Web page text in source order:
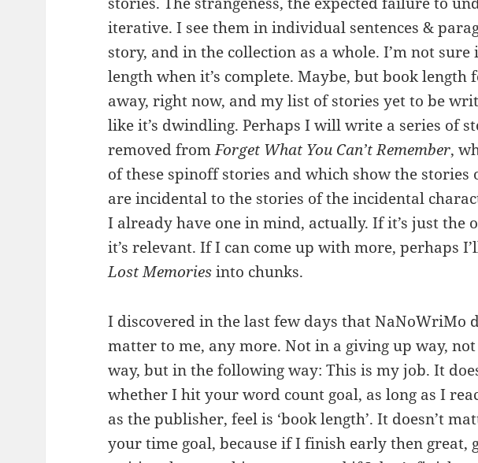
iterative. I see them in individual sentences &
story, and in the collection as a whole. I’m not sure
length when it’s complete. Maybe, but book length
away, right now, and my list of stories yet to be
like it’s dwindling. Perhaps I will write a series of
removed fromForget What You Can’t Remember,
of these spinoff stories and which show the stories
are incidental to the stories of the incidental
I already have one in mind, actually. If it’s just the
it’s relevant. If I can come up with more, perhaps
Lost Memoriesinto chunks.
I discovered in the last few days that NaNoWriMo
matter to me, any more. Not in a giving up way,
way, but in the following way: This is my job. It
whether I hit your word count goal, as long as I
as the publisher, feel is ‘book length’. It doesn’t
your time goal, because if I finish early then great,